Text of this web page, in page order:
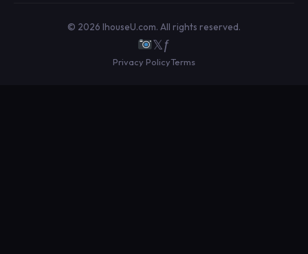
© 2026 IhouseU.com. All rights reserved.
𝕏ƒ
Privacy PolicyTerms